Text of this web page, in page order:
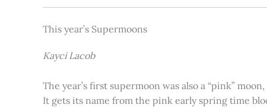
This year’s Supermoons
Kayci Lacob
The year’s first supermoon was also a “pink”
It gets its name from the pink early spring time